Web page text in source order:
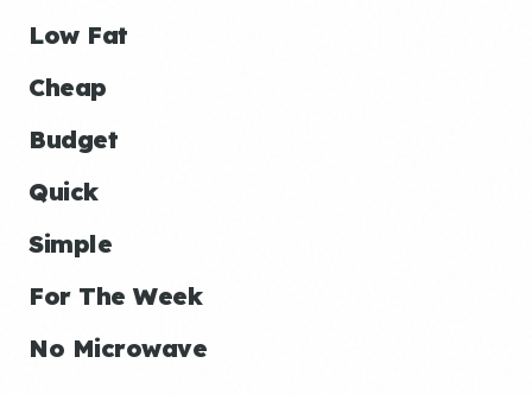
Low Fat
Cheap
Budget
Quick
Simple
For The Week
No Microwave